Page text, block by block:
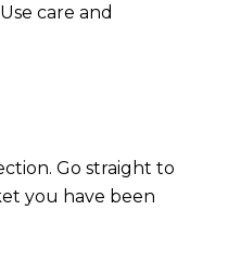
care and
Go straight to
you have been